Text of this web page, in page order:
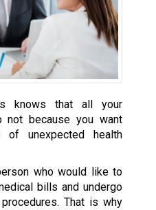
knows that all your
not because you want
unexpected health
who would like to
bills and undergo
That is why